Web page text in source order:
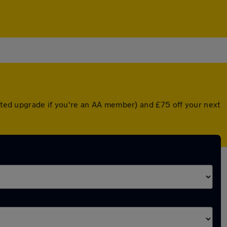
upgrade if you're an AA member) and £75 off your next